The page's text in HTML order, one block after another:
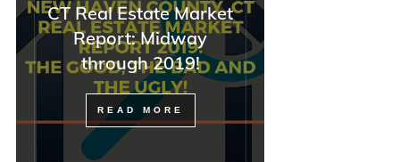
CT Real Estate Market
Report: Midway
through 2019!
READ MORE